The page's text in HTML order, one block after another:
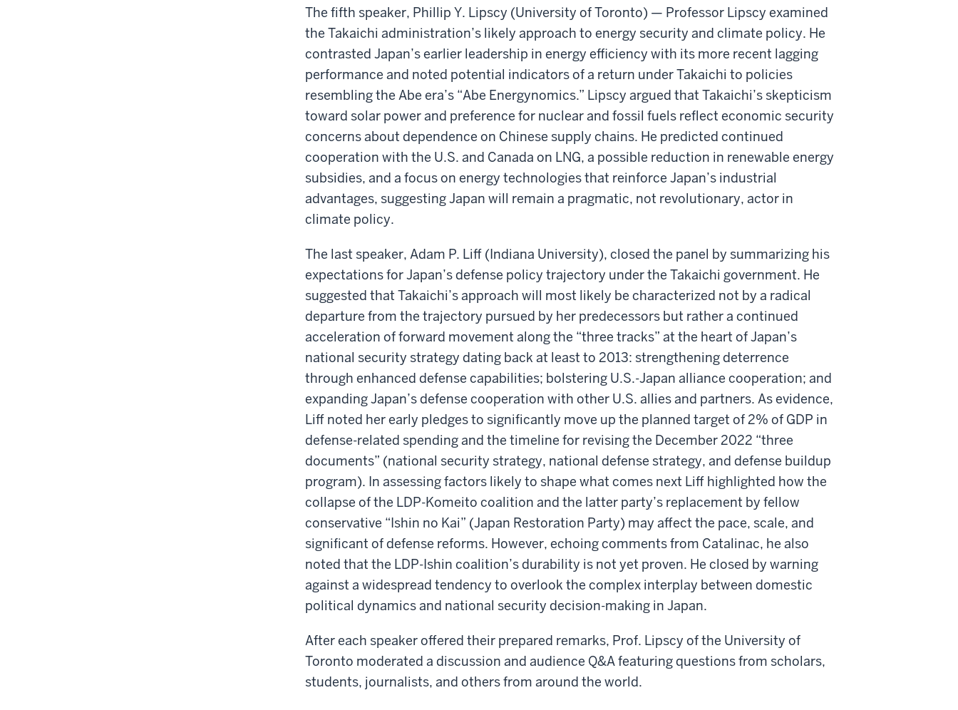
The fifth speaker, Phillip Y. Lipscy (University of Toronto) — Professor Lipscy examined
the Takaichi administration’s likely approach to energy security and climate policy. He
contrasted Japan’s earlier leadership in energy efficiency with its more recent lagging
performance and noted potential indicators of a return under Takaichi to policies
resembling the Abe era’s “Abe Energynomics.” Lipscy argued that Takaichi’s skepticism
toward solar power and preference for nuclear and fossil fuels reflect economic security
concerns about dependence on Chinese supply chains. He predicted continued
cooperation with the U.S. and Canada on LNG, a possible reduction in renewable energy
subsidies, and a focus on energy technologies that reinforce Japan’s industrial
advantages, suggesting Japan will remain a pragmatic, not revolutionary, actor in
climate policy.
The last speaker, Adam P. Liff (Indiana University), closed the panel by summarizing his
expectations for Japan’s defense policy trajectory under the Takaichi government. He
suggested that Takaichi’s approach will most likely be characterized not by a radical
departure from the trajectory pursued by her predecessors but rather a continued
acceleration of forward movement along the “three tracks” at the heart of Japan’s
national security strategy dating back at least to 2013: strengthening deterrence
through enhanced defense capabilities; bolstering U.S.-Japan alliance cooperation; and
expanding Japan’s defense cooperation with other U.S. allies and partners. As evidence,
Liff noted her early pledges to significantly move up the planned target of 2% of GDP in
defense-related spending and the timeline for revising the December 2022 “three
documents” (national security strategy, national defense strategy, and defense buildup
program). In assessing factors likely to shape what comes next Liff highlighted how the
collapse of the LDP-Komeito coalition and the latter party’s replacement by fellow
conservative “Ishin no Kai” (Japan Restoration Party) may affect the pace, scale, and
significant of defense reforms. However, echoing comments from Catalinac, he also
noted that the LDP-Ishin coalition’s durability is not yet proven. He closed by warning
against a widespread tendency to overlook the complex interplay between domestic
political dynamics and national security decision-making in Japan.
After each speaker offered their prepared remarks, Prof. Lipscy of the University of
Toronto moderated a discussion and audience Q&A featuring questions from scholars,
students, journalists, and others from around the world.